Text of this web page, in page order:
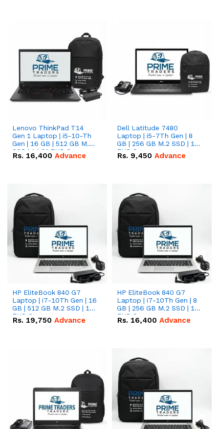
Lenovo ThinkPad T14
Gen 1 Laptop | i5-10-Th
Gen | 16 GB | 512 GB M.2
SSD | 14.0" FHD Screen
Rs. 16,400 Advance
Dell Latitude 7480
Laptop | i5-7Th Gen | 8
GB | 256 GB M.2 SSD | 14
FHD Screen
Rs. 9,450 Advance
HP EliteBook 840 G7
Laptop | i7-10Th Gen | 16
GB | 512 GB M.2 SSD | 14"
FHD Screen
Rs. 19,750 Advance
HP EliteBook 840 G7
Laptop | i7-10Th Gen | 8
GB | 256 GB M.2 SSD | 14"
FHD Screen
Rs. 16,400 Advance